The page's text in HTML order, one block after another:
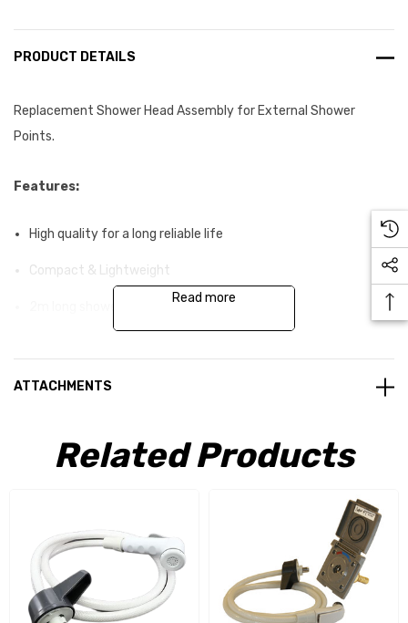
PRODUCT DETAILS
Replacement Shower Head Assembly for External Shower
Points.
Features:
High quality for a long reliable life
Compact & Lightweight
High flow rate
Plastic parts made of high quality materials with long-term
High quality pressure resistant nozzle with 360 degree swivel
connections at both ends of the hose for greater
convenience
Read more
ATTACHMENTS
Related Products